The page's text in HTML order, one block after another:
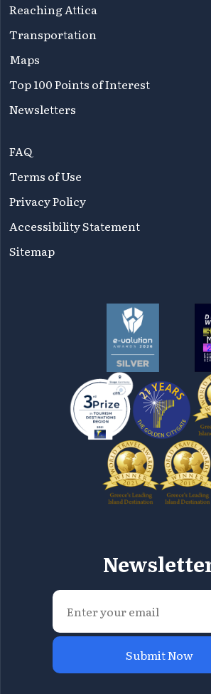
Reaching Attica
Transportation
Maps
Top 100 Points of Interest
Newsletters
FAQ
Terms of Use
Privacy Policy
Accessibility Statement
Sitemap
Submit Now